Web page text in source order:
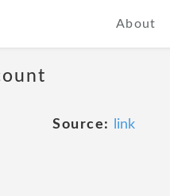
About
Source: link